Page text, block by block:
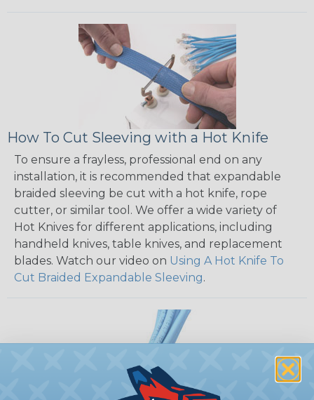
How To Cut Sleeving with a Hot Knife
To ensure a frayless, professional end on any
installation, it is recommended that expandable
braided sleeving be cut with a hot knife, rope
cutter, or similar tool. We offer a wide variety of
Hot Knives for different applications, including
handheld knives, table knives, and replacement
blades. Watch our video on Using A Hot Knife To
Cut Braided Expandable Sleeving.